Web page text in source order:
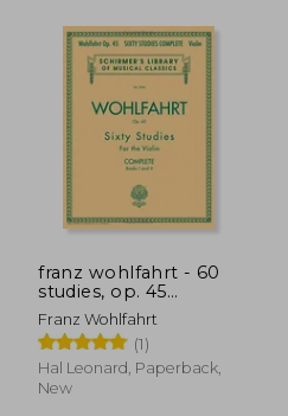
11,00 €
franz wohlfahrt - 60
studies, op. 45
complete,books 1
and 2 for violin
Franz Wohlfahrt
(1)
Hal Leonard, Paperback,
New